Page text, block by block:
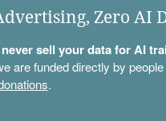
Zero AI
sell your data for AI
are funded directly by
.